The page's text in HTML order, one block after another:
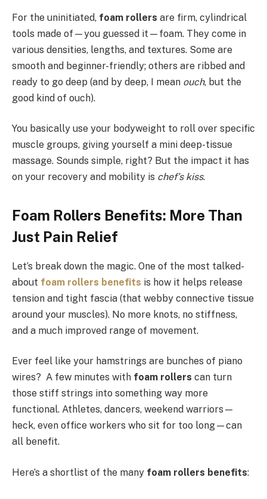
For the uninitiated, foam rollers are firm, cylindrical
tools made of—you guessed it—foam. They come in
various densities, lengths, and textures. Some are
smooth and beginner-friendly; others are ribbed and
ready to go deep (and by deep, I mean ouch, but the
good kind of ouch).
You basically use your bodyweight to roll over specific
muscle groups, giving yourself a mini deep-tissue
massage. Sounds simple, right? But the impact it has
on your recovery and mobility is chef’s kiss.
Foam Rollers Benefits: More Than
Just Pain Relief
Let’s break down the magic. One of the most talked-
about foam rollers benefits is how it helps release
tension and tight fascia (that webby connective tissue
around your muscles). No more knots, no stiffness,
and a much improved range of movement.
Ever feel like your hamstrings are bunches of piano
wires? A few minutes with foam rollers can turn
those stiff strings into something way more
functional. Athletes, dancers, weekend warriors—
heck, even office workers who sit for too long—can
all benefit.
Here’s a shortlist of the many foam rollers benefits: